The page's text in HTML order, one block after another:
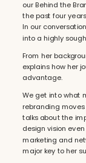
our Behind the
the past four
In our
into a highly
From her
explains how her
advantage.
We get into what
rebranding
talks about the
design vision
marketing and
major key to her